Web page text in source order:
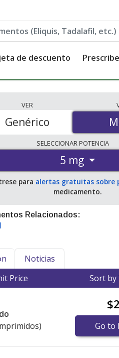
de descuento
VER
Genérico
SELECCIONARPOTENCIA
5 mg
para alertas gratuitas sobre
medicamento.
Relacionados:
Noticias
Price Sort by
Go to